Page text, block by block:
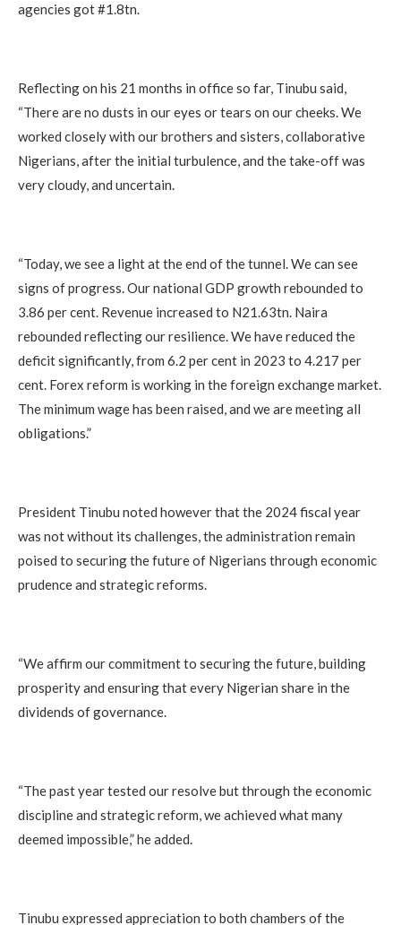
agencies got #1.8tn.
Reflecting on his 21 months in office so far, Tinubu said,
“There are no dusts in our eyes or tears on our cheeks. We
worked closely with our brothers and sisters, collaborative
Nigerians, after the initial turbulence, and the take-off was
very cloudy, and uncertain.
“Today, we see a light at the end of the tunnel. We can see
signs of progress. Our national GDP growth rebounded to
3.86 per cent. Revenue increased to N21.63tn. Naira
rebounded reflecting our resilience. We have reduced the
deficit significantly, from 6.2 per cent in 2023 to 4.217 per
cent. Forex reform is working in the foreign exchange market.
The minimum wage has been raised, and we are meeting all
obligations.”
President Tinubu noted however that the 2024 fiscal year
was not without its challenges, the administration remain
poised to securing the future of Nigerians through economic
prudence and strategic reforms.
“We affirm our commitment to securing the future, building
prosperity and ensuring that every Nigerian share in the
dividends of governance.
“The past year tested our resolve but through the economic
discipline and strategic reform, we achieved what many
deemed impossible,” he added.
Tinubu expressed appreciation to both chambers of the